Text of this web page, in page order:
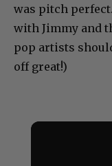
was pitch
with Jimmy and
pop artists
off great!)